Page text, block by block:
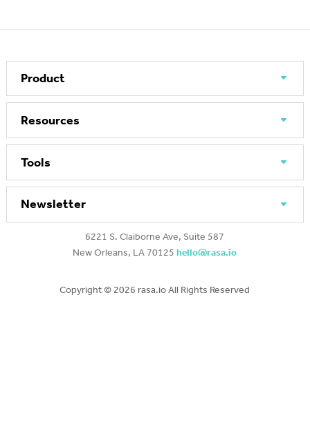
Product
Resources
Tools
Newsletter
6221 S. Claiborne Ave, Suite 587
New Orleans, LA 70125hello@rasa.io
Copyright © 2026 rasa.io All Rights Reserved